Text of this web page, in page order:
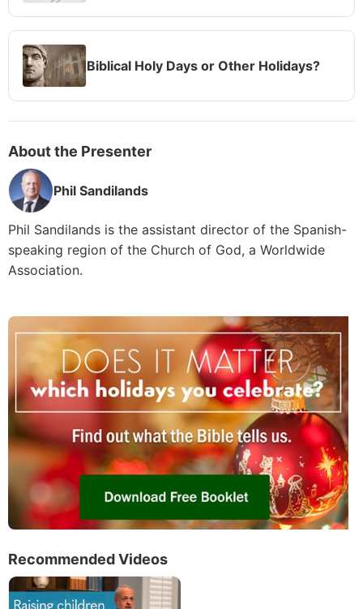
Biblical Holy Days or Other Holidays?
About the Presenter
Phil Sandilands
Phil Sandilands is the assistant director of the Spanish-
speaking region of the Church of God, a Worldwide
Association.
Recommended Videos